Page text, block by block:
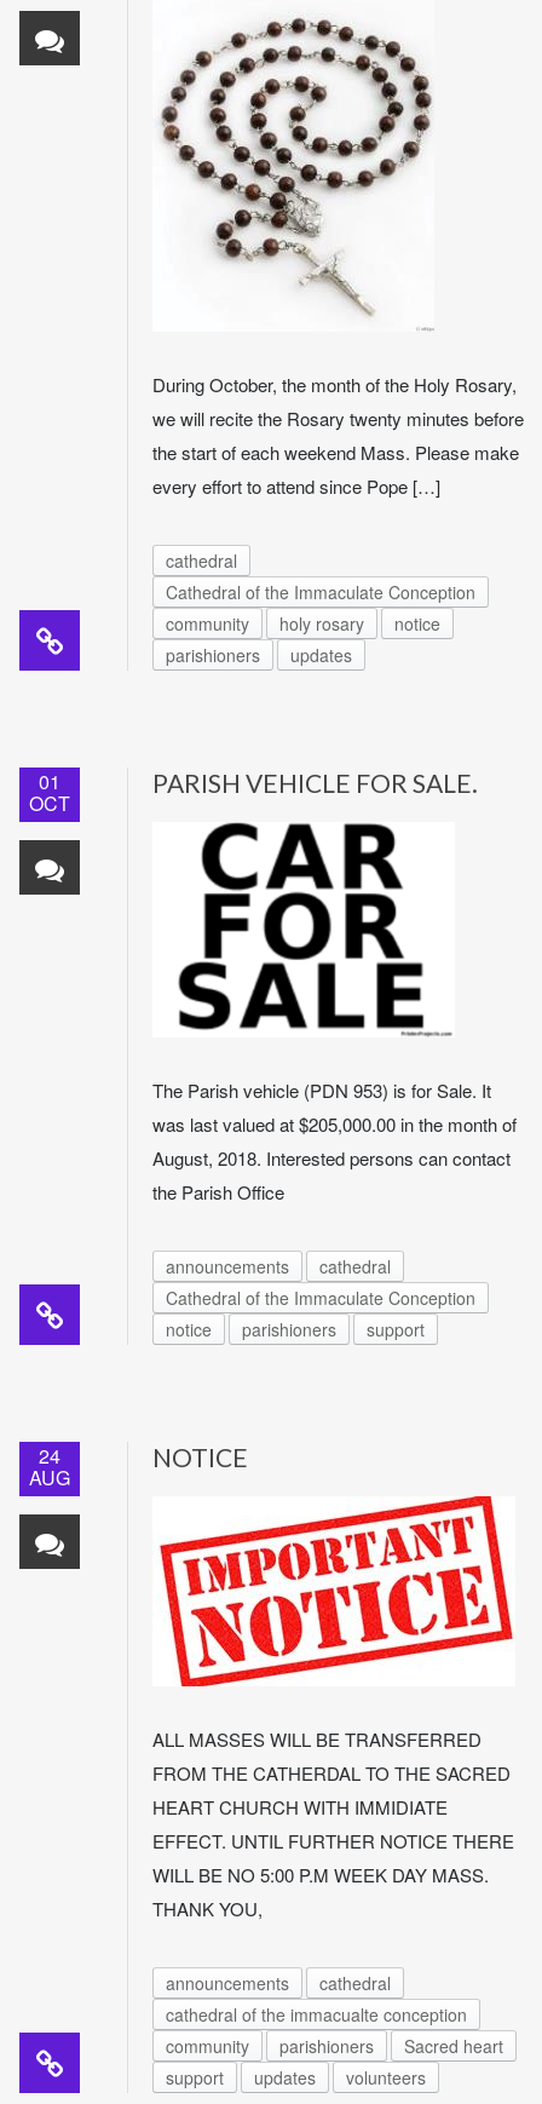
During October, the month of the Holy Rosary,
we will recite the Rosary twenty minutes before
the start of each weekend Mass. Please make
every effort to attend since Pope […]
cathedral
Cathedral of the Immaculate Conception
community
holy rosary
notice
parishioners
updates
01
OCT
PARISH VEHICLE FOR SALE.
The Parish vehicle (PDN 953) is for Sale. It
was last valued at $205,000.00 in the month of
August, 2018. Interested persons can contact
the Parish Office
announcements
cathedral
Cathedral of the Immaculate Conception
notice
parishioners support
24
AUG
NOTICE
ALL MASSES WILL BE TRANSFERRED
FROM THE CATHERDAL TO THE SACRED
HEART CHURCH WITH IMMIDIATE
EFFECT. UNTIL FURTHER NOTICE THERE
WILL BE NO 5:00 P.M WEEK DAY MASS.
THANK YOU,
announcements
cathedral
cathedral of the immacualte conception
community
parishioners
Sacred heart
support
updates volunteers